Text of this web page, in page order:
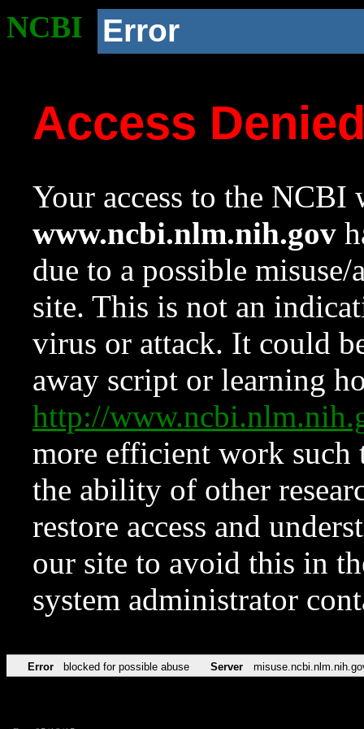
NCBI Error
Access
Your access to the NCBI
www.ncbi.nlm.nih.gov
due to a possible
site. This is not an
virus or attack. It could
away script or learning
http://
more efficient work such
the ability of other
restore access and
our site to avoid this in
system administrator
Error blocked for possible abuse Server